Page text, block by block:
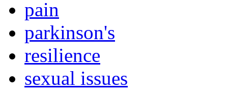
pain
parkinson's
resilience
sexual issues